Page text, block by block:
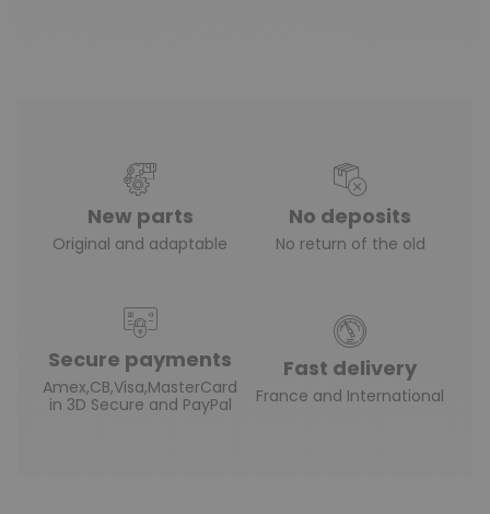
New parts
Original and adaptable
No deposits
No return of the old
Secure payments
Amex,CB,Visa,MasterCard
in 3D Secure and PayPal
Fast delivery
France and International